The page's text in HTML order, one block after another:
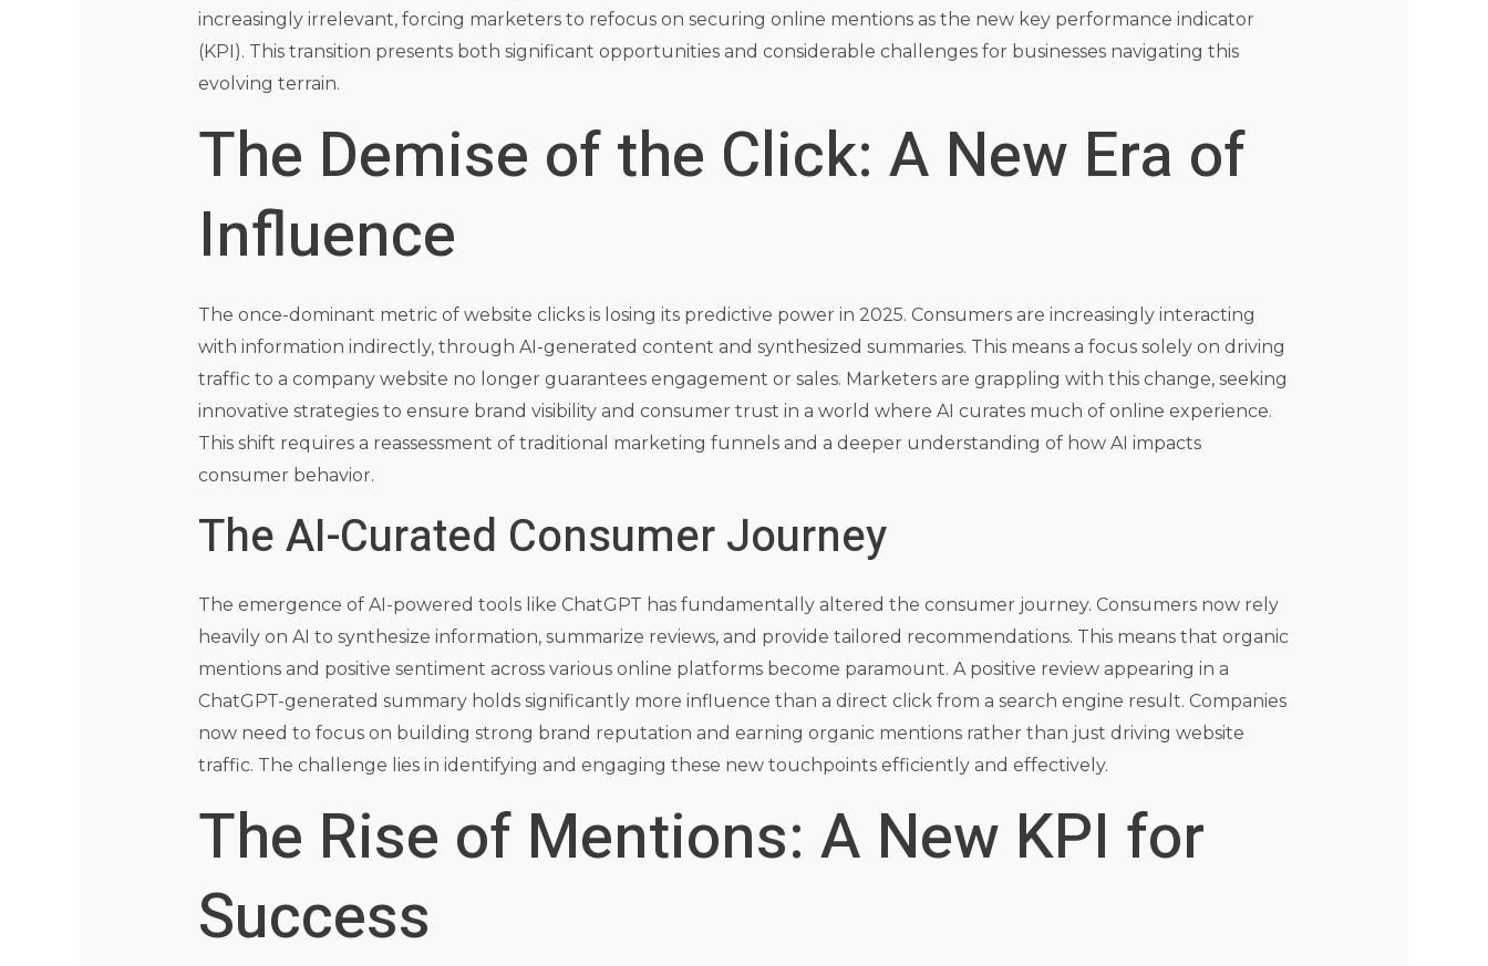
increasingly irrelevant, forcing marketers to refocus on securing online mentions as the new key performance indicator
(KPI). This transition presents both significant opportunities and considerable challenges for businesses navigating this
evolving terrain.
The Demise of the Click: A New Era of
Influence
The once-dominant metric of website clicks is losing its predictive power in 2025. Consumers are increasingly interacting
with information indirectly, through AI-generated content and synthesized summaries. This means a focus solely on driving
traffic to a company website no longer guarantees engagement or sales. Marketers are grappling with this change, seeking
innovative strategies to ensure brand visibility and consumer trust in a world where AI curates much of online experience.
This shift requires a reassessment of traditional marketing funnels and a deeper understanding of how AI impacts
consumer behavior.
The AI-Curated Consumer Journey
The emergence of AI-powered tools like ChatGPT has fundamentally altered the consumer journey. Consumers now rely
heavily on AI to synthesize information, summarize reviews, and provide tailored recommendations. This means that organic
mentions and positive sentiment across various online platforms become paramount. A positive review appearing in a
ChatGPT-generated summary holds significantly more influence than a direct click from a search engine result. Companies
now need to focus on building strong brand reputation and earning organic mentions rather than just driving website
traffic. The challenge lies in identifying and engaging these new touchpoints efficiently and effectively.
The Rise of Mentions: A New KPI for
Success